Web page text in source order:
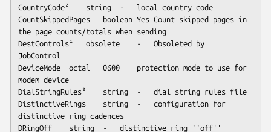
CountryCode²	string	-	local country code
CountSkippedPages	boolean	Yes	Count skipped pages in
the page counts/totals when sending
DestControls¹	obsolete	-	Obsoleted by
JobControl
DeviceMode	octal	0600	protection mode to use for
modem device
DialStringRules²	string	-	dial string rules file
DistinctiveRings	string	-	configuration for
distinctive ring cadences
DRingOff	string	-	distinctive ring ``off''